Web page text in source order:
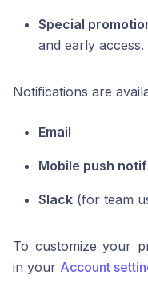
Special
and early access.
Notifications are
Email
Mobile push
Slack (for team
To customize your
in your Account